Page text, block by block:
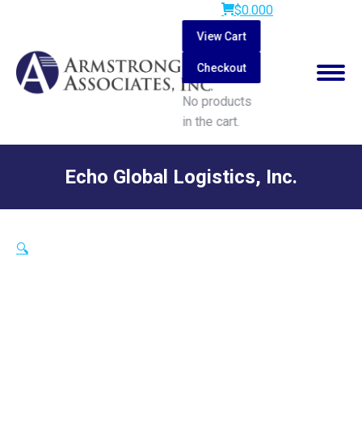
$0.000
View Cart
Checkout
No products
in the cart.
Search:
Echo Global Logistics, Inc.
🔍